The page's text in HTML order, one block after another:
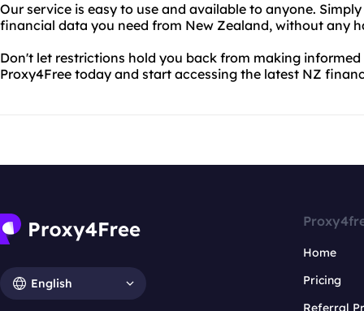
Our service is easy to use and available to anyone.
financial data you need from New Zealand, without any
Don't let restrictions hold you back from making
Proxy4Free today and start accessing the latest NZ
English
Home
Pricing
Referral